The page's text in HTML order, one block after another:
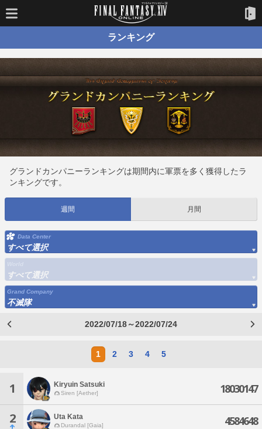
ランキング
グランドカンパニーランキングは期間内に軍票を多く獲得したラ
ンキングです。
週間 月間
Data Center
すべて選択
すべて選択
Grand Company
不滅隊
2022/07/18～2022/07/24
1 2 3 4 5
1 Kiryuin Satsuki
Siren [Aether] 18030147
2 Uta Kata
Durandal [Gaia] 4584648